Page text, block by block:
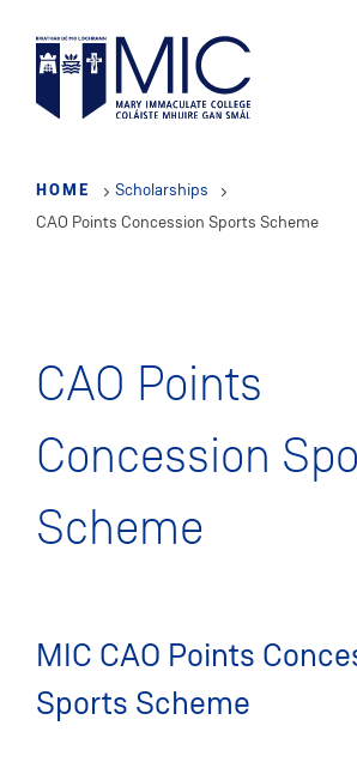
main
content
HOME
Scholarships
CAO Points Concession Sports Scheme
CAO Points
Concession
Scheme
MIC CAO Points
Sports Scheme